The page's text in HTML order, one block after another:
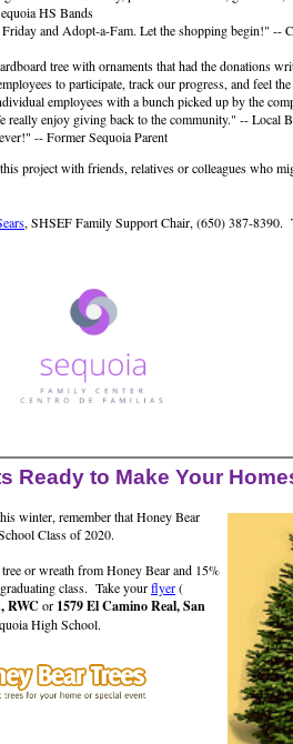
HS Bands
and Adopt-a-Fam. Let the shopping begin!" --
tree with ornaments that had the donations
to participate, track our progress, and feel
employees with a bunch picked up by the
really enjoy giving back to the community." -- Local
-- Former Sequoia Parent
project with friends, relatives or colleagues who
, SHSEF Family Support Chair, (650) 387-8390.
Ready to Make Your
winter, remember that Honey Bear
Class of 2020.
or wreath from Honey Bear and 15%
class. Take yourflyer(
RWC or 1579 El Camino Real, San
High School.